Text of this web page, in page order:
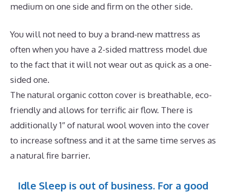
medium on one side and firm on the other side.
You will not need to buy a brand-new mattress as
often when you have a 2-sided mattress model due
to the fact that it will not wear out as quick as a one-
sided one.
The natural organic cotton cover is breathable, eco-
friendly and allows for terrific air flow. There is
additionally 1″ of natural wool woven into the cover
to increase softness and it at the same time serves as
a natural fire barrier.
Idle Sleep is out of business. For a good